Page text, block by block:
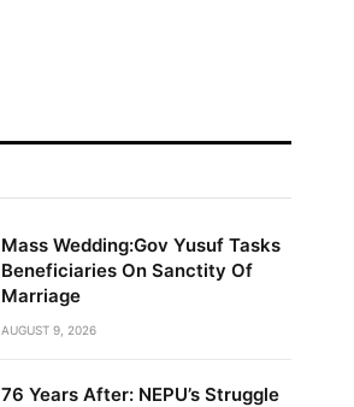
Mass Wedding:Gov Yusuf Tasks
Beneficiaries On Sanctity Of
Marriage
AUGUST 9, 2026
76 Years After: NEPU’s Struggle